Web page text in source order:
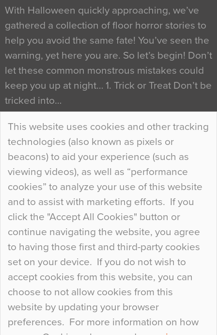
This website uses cookies and other tracking
technologies (also known as pixels or
beacons) to aid your experience (such as
viewing videos), as well as “performance
cookies” to analyze your use of this website
and to assist with marketing efforts. If you
click the "Accept All Cookies" button or
continue navigating the website, you agree
to having those first and third-party cookies
set on your device. If you do not wish to
accept cookies from this website, you can
choose to not allow cookies from this
website by updating your browser
preferences. For more information on how
With Halloween quickly approaching, we’ve
gathered a collection of floor horror stories to
help you avoid the same fate! You’ve seen the
warning, yet here you are. So let’s begin! Don’t
let these common monstrous mistakes could
keep you up at night… 1. Trick or Treat Don’t be
tricked into…
Continue Reading…
Curious Colours and Uncanny Interiors
When specifying new floor materials there are
so many factors to consider that colour may be
at the bottom of the list. In fact, the majority of
people may not even notice the colour of the
floor, unless there is something particularly
curious about it. Uncanny Interiors This is
most…
Continue Reading…